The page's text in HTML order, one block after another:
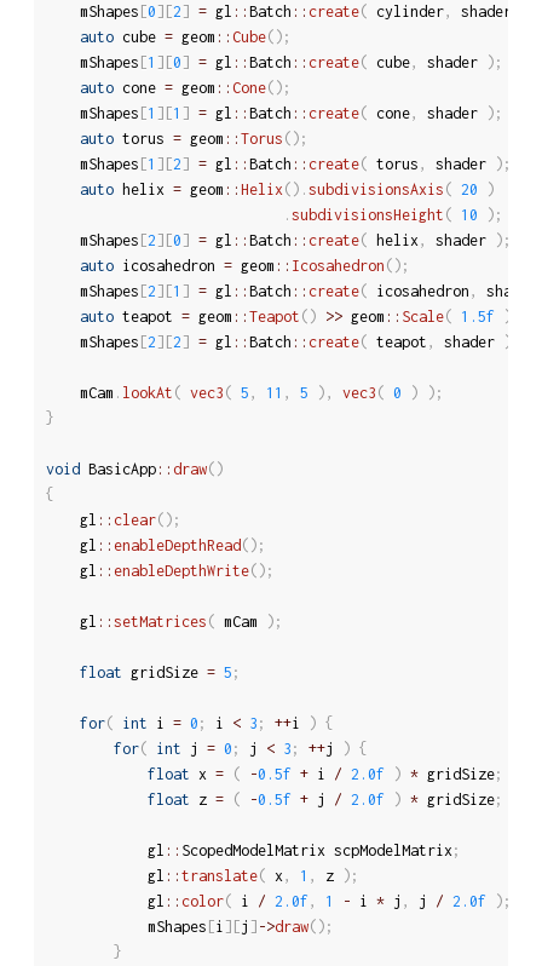
	mShapes
[0 ] [2 ] = gl :: Batch :: create( cylinder, shader
auto cube = geom :: Cube( ) ;
	mShapes
[1 ] [0 ] = gl :: Batch :: create( cube, shader ) ;
auto cone = geom :: Cone( ) ;
	mShapes
[1 ] [1 ] = gl :: Batch :: create( cone, shader ) ;
auto torus = geom :: Torus ( ) ;
	mShapes
[1 ] [2 ] = gl :: Batch :: create( torus , shader ) ;
auto helix = geom :: Helix ( ) . subdivisionsAxis ( 20
)
. subdivisionsHeight ( 10 ) ;
	mShapes
[2 ] [0 ] = gl :: Batch :: create( helix , shader ) ;
auto icosahedron = geom :: Icosahedron ( ) ;
	mShapes
[2 ] [1 ] = gl :: Batch :: create( icosahedron ,
auto teapot = geom :: Teapot ( ) >> geom :: Scale( 1.5f )
	mShapes
[2 ] [2 ] = gl :: Batch :: create( teapot , shader )
	mCam
. lookAt ( vec3 ( 5 , 11 , 5 ) , vec3 ( 0 ) ) ;
}
void BasicApp:: draw( )
{
	gl
:: clear( ) ;
	gl
:: enableDepthRead ( ) ;
	gl
:: enableDepthWrite( ) ;
	gl
:: setMatrices ( mCam ) ;
float gridSize = 5 ;
for( int i = 0 ; i < 3 ; ++i ) {
for( int j = 0 ; j < 3 ; ++j ) {
float x = ( -0.5f + i / 2.0f ) * gridSize;
float z = ( -0.5f + j / 2.0f ) * gridSize;
			gl
:: ScopedModelMatrix scpModelMatrix ;
			gl
:: translate( x , 1 , z ) ;
			gl
:: color( i / 2.0f , 1 - i * j , j / 2.0f ) ;
			mShapes
[i ] [j ] ->draw( ) ;
}